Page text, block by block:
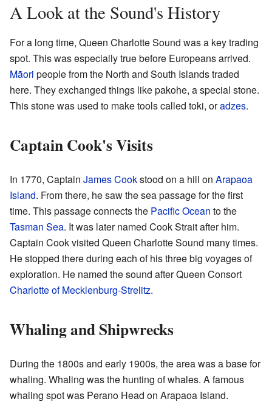
A Look at the Sound's History
For a long time, Queen Charlotte Sound was a key trading
spot. This was especially true before Europeans arrived.
Māori people from the North and South Islands traded
here. They exchanged things like pakohe, a special stone.
This stone was used to make tools called toki, oradzes.
Captain Cook's Visits
In 1770, Captain James Cookstood on a hill on Arapaoa
Island. From there, he saw the sea passage for the first
time. This passage connects the Pacific Ocean to the
Tasman Sea. It was later named Cook Strait after him.
Captain Cook visited Queen Charlotte Sound many times.
He stopped there during each of his three big voyages of
exploration. He named the sound after Queen Consort
Charlotte of Mecklenburg-Strelitz.
Whaling and Shipwrecks
During the 1800s and early 1900s, the area was a base for
whaling. Whaling was the hunting of whales. A famous
whaling spot was Perano Head on Arapaoa Island.